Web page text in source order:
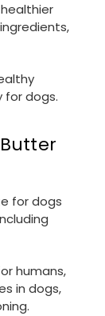
for dogs.
for dogs
humans,
in dogs,